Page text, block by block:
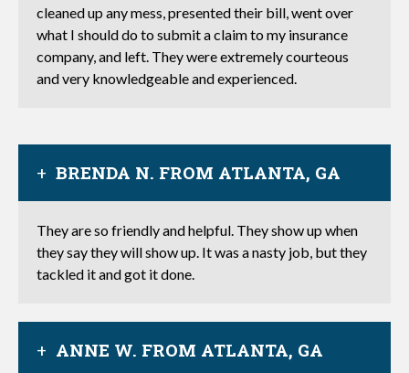
cleaned up any mess, presented their bill, went over
what I should do to submit a claim to my insurance
company, and left. They were extremely courteous
and very knowledgeable and experienced.
BRENDA N. FROM ATLANTA, GA
They are so friendly and helpful. They show up when
they say they will show up. It was a nasty job, but they
tackled it and got it done.
ANNE W. FROM ATLANTA, GA